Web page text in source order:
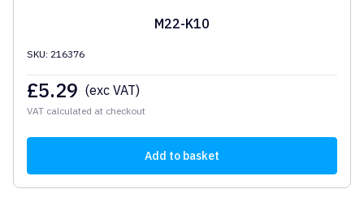
M22-K10
SKU: 216376
£5.29 (exc VAT)
VAT calculated at checkout
Add to basket